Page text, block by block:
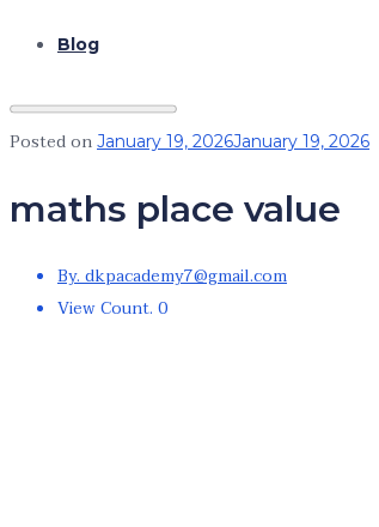
Blog
Posted on January 19, 2026January 19, 2026
maths place value
By. dkpacademy7@gmail.com
View Count. 0